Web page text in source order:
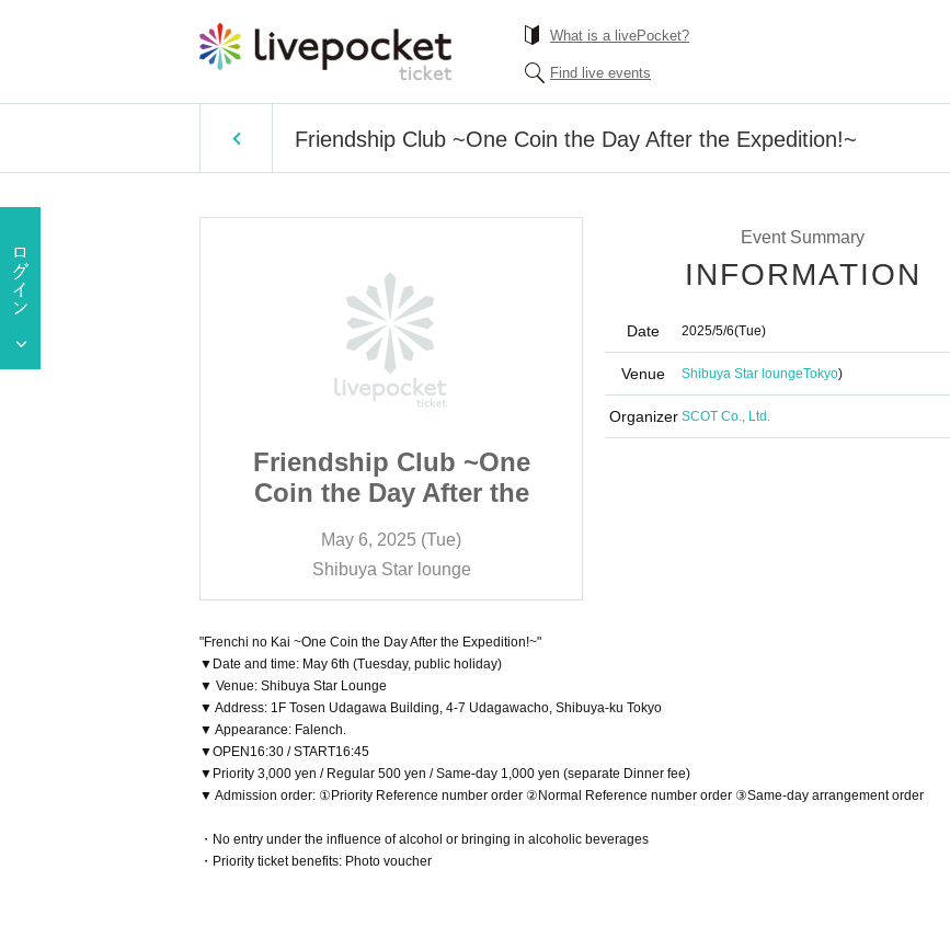
What is a livePocket?
Find live events
Friendship Club ~One Coin the Day After the Expedition!~
Friendship Club ~One
Coin the Day After the
May 6, 2025 (Tue)
Shibuya Star lounge
Event Summary
INFORMATION
Date 2025/5/6(Tue)
Venue Shibuya Star loungeTokyo)
Organizer SCOT Co., Ltd.
"Frenchi no Kai ~One Coin the Day After the Expedition!~"
▼Date and time: May 6th (Tuesday, public holiday)
▼ Venue: Shibuya Star Lounge
▼ Address: 1F Tosen Udagawa Building, 4-7 Udagawacho, Shibuya-ku Tokyo
▼ Appearance: Falench.
▼OPEN16:30 / START16:45
▼Priority 3,000 yen / Regular 500 yen / Same-day 1,000 yen (separate Dinner fee)
▼ Admission order: ①Priority Reference number order ②Normal Reference number order ③Same-day arrangement order
・No entry under the influence of alcohol or bringing in alcoholic beverages
・Priority ticket benefits: Photo voucher